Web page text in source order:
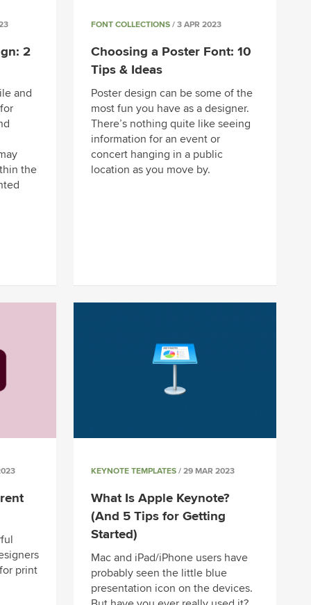
2
and
the
FONT COLLECTIONS/ 3 APR 2023
Choosing a Poster Font: 10
Tips & Ideas
Poster design can be some of the
most fun you have as a designer.
There’s nothing quite like seeing
information for an event or
concert hanging in a public
location as you move by.
print
KEYNOTE TEMPLATES/ 29 MAR 2023
What Is Apple Keynote?
(And 5 Tips for Getting
Started)
Mac and iPad/iPhone users have
probably seen the little blue
presentation icon on the devices.